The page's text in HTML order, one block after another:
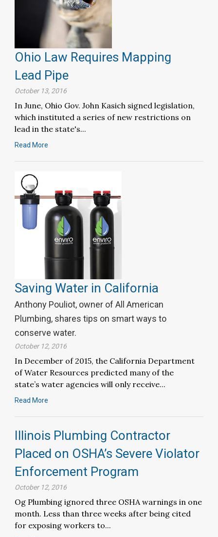
Ohio Law Requires Mapping
Lead Pipe
October 13, 2016
In June, Ohio Gov. John Kasich signed legislation,
which instituted a series of new restrictions on
lead in the state's...
Read More
Saving Water in California
Anthony Pouliot, owner of All American
Plumbing, shares tips on smart ways to
conserve water.
October 12, 2016
In December of 2015, the California Department
of Water Resources predicted many of the
state’s water agencies will only receive...
Read More
Illinois Plumbing Contractor
Placed on OSHA’s Severe Violator
Enforcement Program
October 12, 2016
Og Plumbing ignored three OSHA warnings in one
month. Less than three weeks after being cited
for exposing workers to...